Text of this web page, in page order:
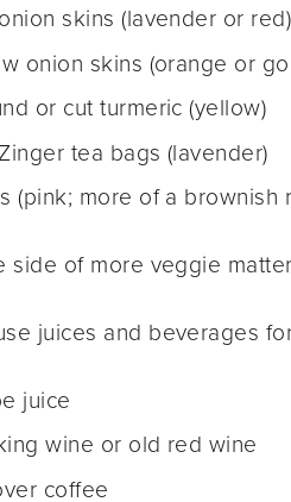
skins (lavender or red)
onion skins (orange or
or cut turmeric (yellow)
tea bags (lavender)
(pink; more of a
side of more veggie
juices and beverages
juice
wine or old red wine
coffee